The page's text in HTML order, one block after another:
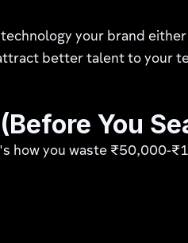
your brand
better talent to your
You
how you waste ₹50,000-